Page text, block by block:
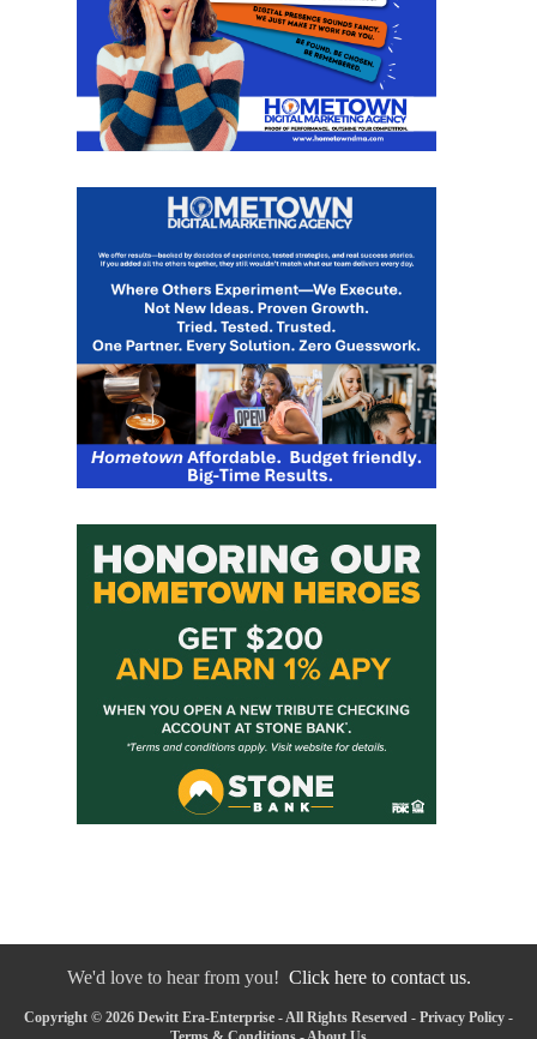
We'd love to hear from you! Click here to contact us.
Copyright © 2026 Dewitt Era-Enterprise - All Rights Reserved - Privacy Policy -